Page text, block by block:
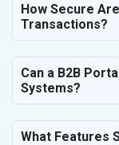
Rail, Shipping
Hospital and
Electronics
How Secure
Transactions?
Can a B2B
Systems?
What Features